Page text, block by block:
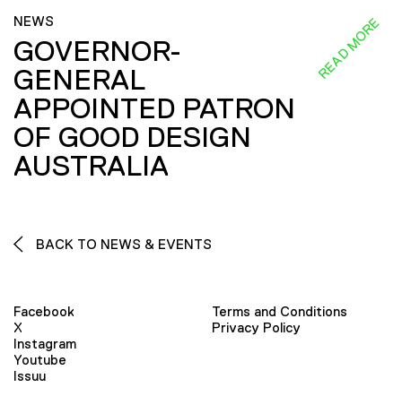
NEWS
GOVERNOR-
GENERAL
APPOINTED PATRON
OF GOOD DESIGN
AUSTRALIA
READ MORE
BACK TO NEWS & EVENTS
Facebook
X
Instagram
Youtube
Issuu
Terms and Conditions
Privacy Policy